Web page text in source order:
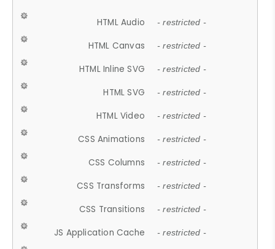
HTML Audio - restricted -
HTML Canvas - restricted -
HTML Inline SVG - restricted -
HTML SVG - restricted -
HTML Video - restricted -
CSS Animations - restricted -
CSS Columns - restricted -
CSS Transforms - restricted -
CSS Transitions - restricted -
JS Application Cache - restricted -